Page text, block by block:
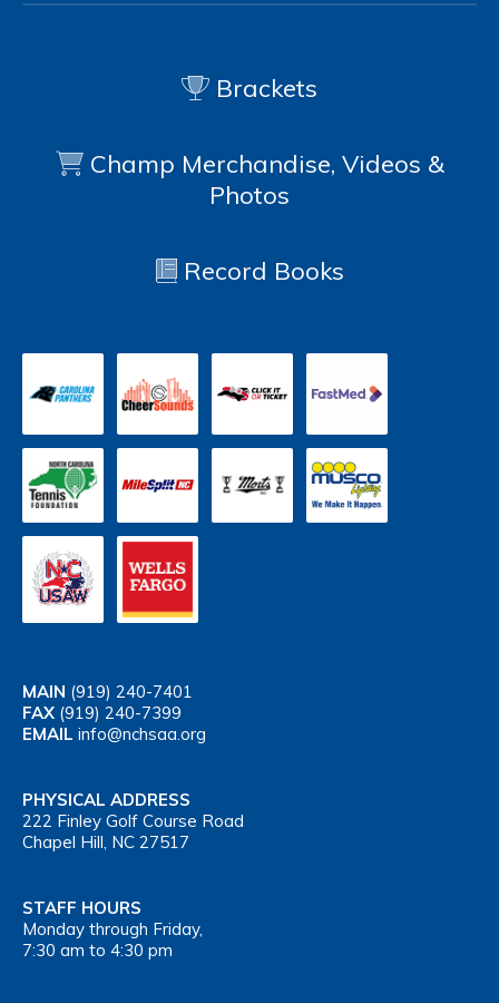
Brackets
Champ Merchandise, Videos &
Photos
Record Books
MAIN (919) 240-7401
FAX (919) 240-7399
EMAIL info@nchsaa.org
PHYSICAL ADDRESS
222 Finley Golf Course Road
Chapel Hill, NC 27517
STAFF HOURS
Monday through Friday,
7:30 am to 4:30 pm